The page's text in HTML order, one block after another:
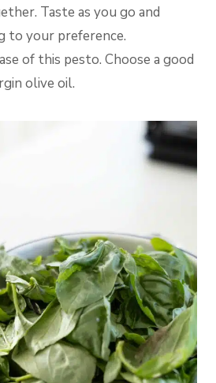
Taste as you go and
to your preference.
of this pesto. Choose a good
olive oil.